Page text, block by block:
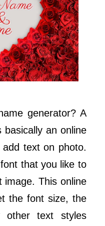
generator? A
basically an online
text on photo.
that you like to
image. This online
the font size, the
other text styles